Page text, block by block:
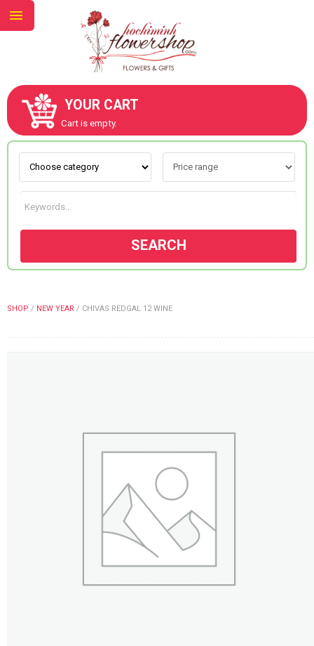
YOUR CART
Cart is empty.
SEARCH
SHOP / NEW YEAR / CHIVAS REDGAL 12 WINE
ABOUT US
CONTACT US
NEW COLLECTION
OCCASIONS